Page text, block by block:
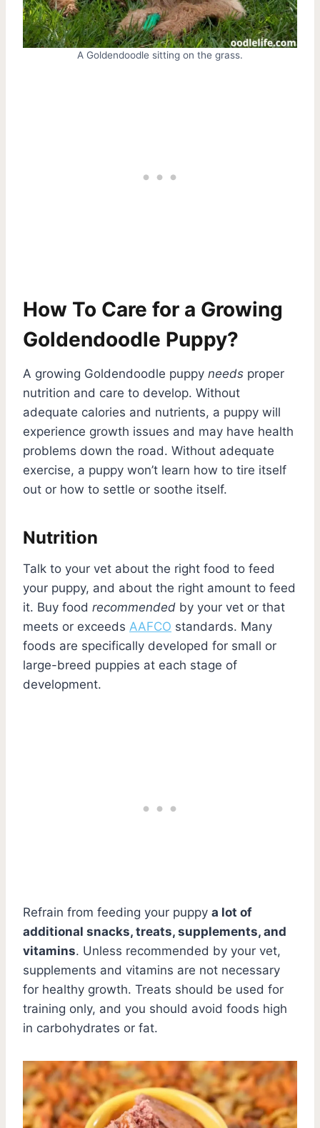
A Goldendoodle sitting on the grass.
How To Care for a Growing
Goldendoodle Puppy?
A growing Goldendoodle puppy needs proper
nutrition and care to develop. Without
adequate calories and nutrients, a puppy will
experience growth issues and may have health
problems down the road. Without adequate
exercise, a puppy won’t learn how to tire itself
out or how to settle or soothe itself.
Nutrition
Talk to your vet about the right food to feed
your puppy, and about the right amount to feed
it. Buy food recommended by your vet or that
meets or exceeds AAFCO standards. Many
foods are specifically developed for small or
large-breed puppies at each stage of
development.
Refrain from feeding your puppy a lot of
additional snacks, treats, supplements, and
vitamins. Unless recommended by your vet,
supplements and vitamins are not necessary
for healthy growth. Treats should be used for
training only, and you should avoid foods high
in carbohydrates or fat.